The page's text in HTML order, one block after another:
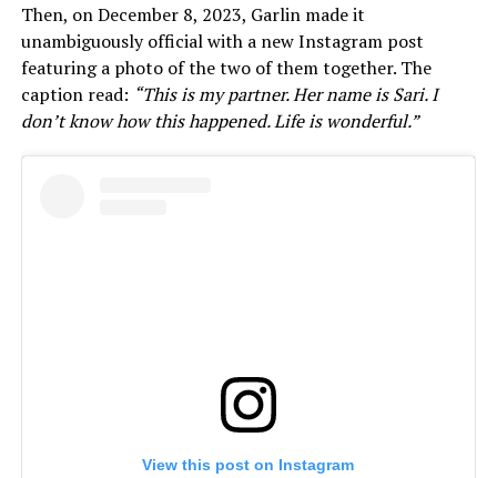
Then, on December 8, 2023, Garlin made it
unambiguously official with a new Instagram post
featuring a photo of the two of them together. The
caption read: “This is my partner. Her name is Sari. I
don’t know how this happened. Life is wonderful.”
View this post on Instagram